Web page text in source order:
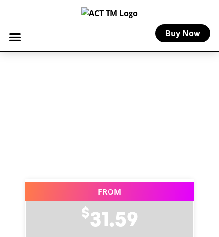
Buy Now
FROM
$31.59